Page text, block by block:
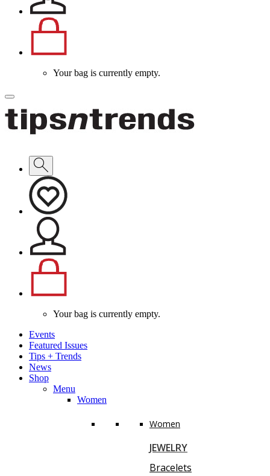
Your bag is currently empty.
Your bag is currently empty.
Events
Featured Issues
Tips + Trends
News
Shop
Menu
Women
Women
JEWELRY
Bracelets